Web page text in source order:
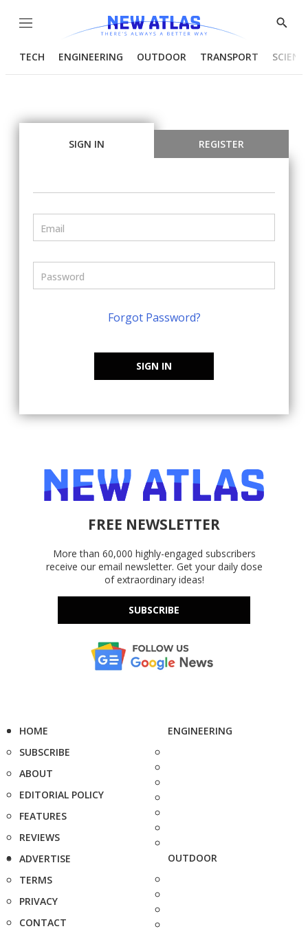
Menu
Show
TECH ENGINEERING OUTDOOR TRANSPORT
SIGN IN REGISTER
Forgot Password?
SIGN IN
FREE NEWSLETTER
More than 60,000 highly-engaged subscribers
receive our email newsletter. Get your daily dose
of extraordinary ideas!
SUBSCRIBE
HOME
SUBSCRIBE
ABOUT
EDITORIAL POLICY
FEATURES
REVIEWS
ADVERTISE
TERMS
PRIVACY
CONTACT
ENGINEERING
OUTDOOR